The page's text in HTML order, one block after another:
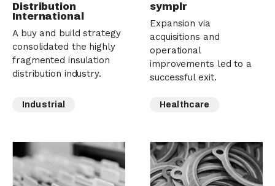
Distribution
International
A buy and build strategy
consolidated the highly
fragmented insulation
distribution industry.
Industrial
symplr
Expansion via
acquisitions and
operational
improvements led to a
successful exit.
Healthcare